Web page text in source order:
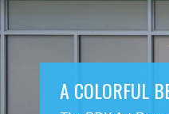
A COLORFUL